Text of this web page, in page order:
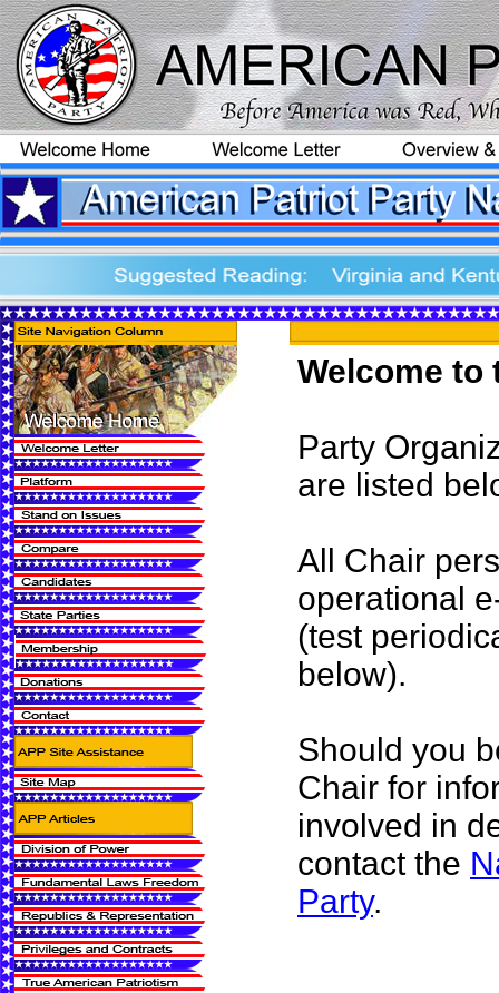
Welcome to
Party
are listed
All Chair
operational
(test
below).
Should you
Chair for
involved in
contact the
Party.